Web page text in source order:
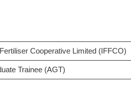
Cooperative Limited (IFFCO)
Trainee (AGT)